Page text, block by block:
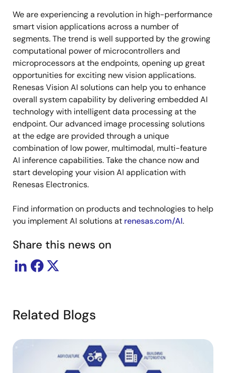
We are experiencing a revolution in high-performance
smart vision applications across a number of
segments. The trend is well supported by the growing
computational power of microcontrollers and
microprocessors at the endpoints, opening up great
opportunities for exciting new vision applications.
Renesas Vision AI solutions can help you to enhance
overall system capability by delivering embedded AI
technology with intelligent data processing at the
endpoint. Our advanced image processing solutions
at the edge are provided through a unique
combination of low power, multimodal, multi-feature
AI inference capabilities. Take the chance now and
start developing your vision AI application with
Renesas Electronics.
Find information on products and technologies to help
you implement AI solutions at renesas.com/AI.
Share this news on
Related Blogs